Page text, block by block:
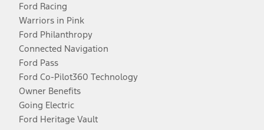
Ford Racing
Warriors in Pink
Ford Philanthropy
Connected Navigation
Ford Pass
Ford Co-Pilot360 Technology
Owner Benefits
Going Electric
Ford Heritage Vault